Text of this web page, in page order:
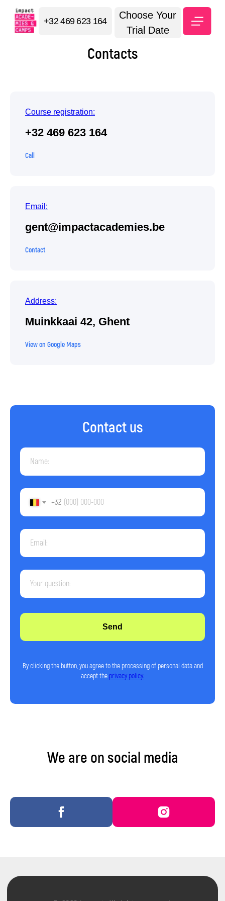
Choose Your
Trial Date
+32 469 623 164
Contacts
Course registration:
+32 469 623 164
Call
Email:
gent@impactacademies.be
Contact
Address:
Muinkkaai 42, Ghent
View on Google Maps
Contact us
+32
Send
By clicking the button, you agree to the processing of personal data and
accept the privacy policy.
We are on social media
Terms and Conditions